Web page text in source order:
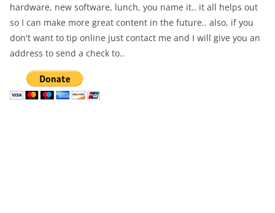
hardware, new software, lunch, you name it.. it all helps out
so I can make more great content in the future.. also, if you
don't want to tip online just contact me and I will give you an
address to send a check to..